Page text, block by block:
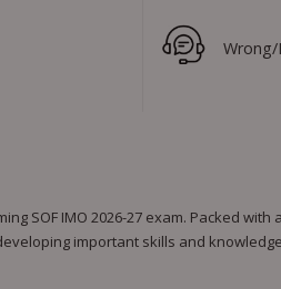
SOF IMO 2026-27 exam. Packed
important skills and